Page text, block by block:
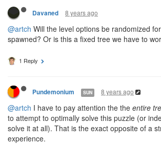
Davaned 8 years ago
@artch Will the level options be randomized
spawned? Or is this a fixed tree we have to
1 Reply
Pundemonium SUN 8 years ago
@artch I have to pay attention the the entire
to attempt to optimally solve this puzzle (or
solve it at all). That is the exact opposite of a
experience.